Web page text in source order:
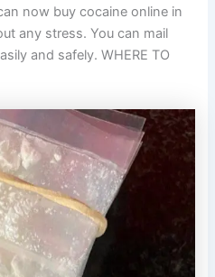
now buy cocaine online in
any stress. You can mail
and safely. WHERE TO